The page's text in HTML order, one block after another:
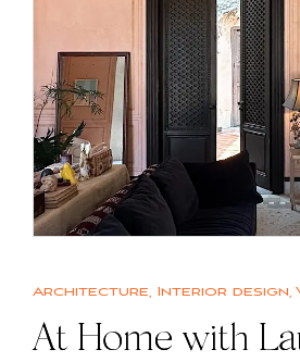
Architecture, Interior design,
At Home with